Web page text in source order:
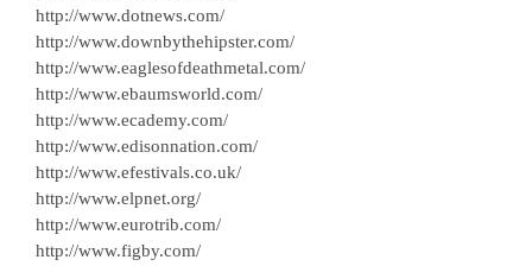
http://www.dotnews.com/
http://www.downbythehipster.com/
http://www.eaglesofdeathmetal.com/
http://www.ebaumsworld.com/
http://www.ecademy.com/
http://www.edisonnation.com/
http://www.efestivals.co.uk/
http://www.elpnet.org/
http://www.eurotrib.com/
http://www.figby.com/